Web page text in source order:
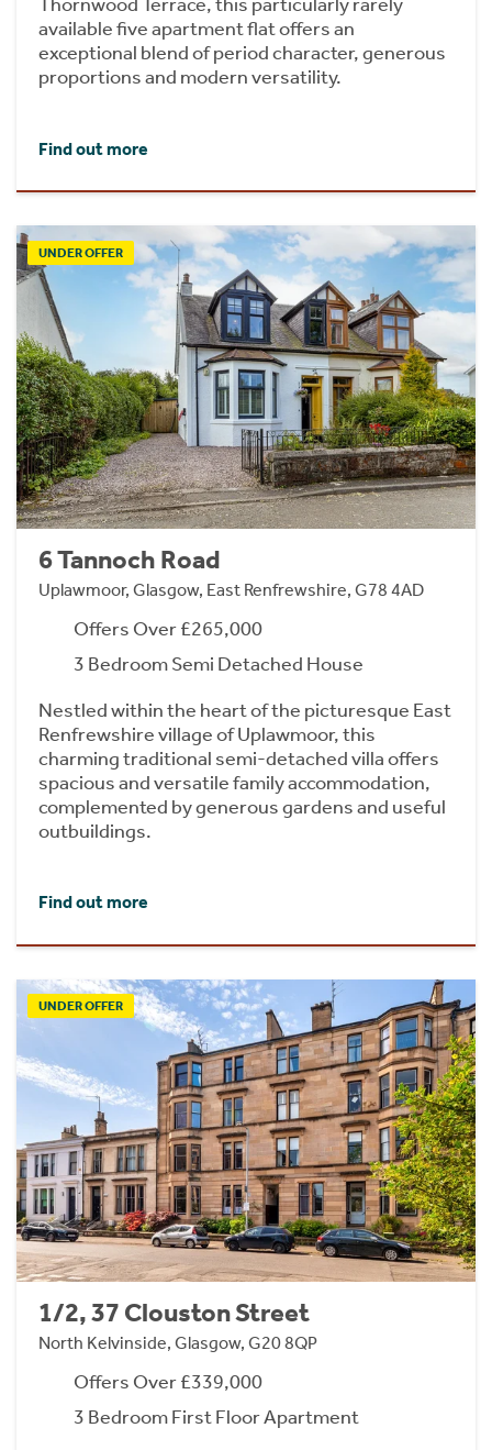
available five apartment flat offers an
exceptional blend of period character, generous
proportions and modern versatility.
Find out more
UNDER OFFER
6 Tannoch Road
Uplawmoor, Glasgow, East Renfrewshire, G78 4AD
Offers Over £265,000
3 Bedroom Semi Detached House
Nestled within the heart of the picturesque East
Renfrewshire village of Uplawmoor, this
charming traditional semi-detached villa offers
spacious and versatile family accommodation,
complemented by generous gardens and useful
outbuildings.
Find out more
UNDER OFFER
1/2, 37 Clouston Street
North Kelvinside, Glasgow, G20 8QP
Offers Over £339,000
3 Bedroom First Floor Apartment